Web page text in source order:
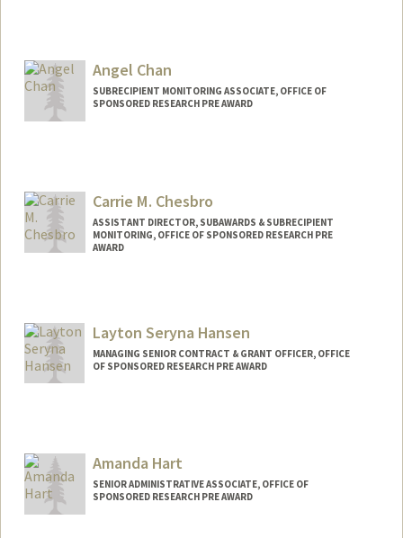
Angel Chan
SUBRECIPIENT MONITORING ASSOCIATE, OFFICE OF
SPONSORED RESEARCH PRE AWARD
Carrie M. Chesbro
ASSISTANT DIRECTOR, SUBAWARDS & SUBRECIPIENT
MONITORING, OFFICE OF SPONSORED RESEARCH PRE
AWARD
Layton Seryna Hansen
MANAGING SENIOR CONTRACT & GRANT OFFICER, OFFICE
OF SPONSORED RESEARCH PRE AWARD
Amanda Hart
SENIOR ADMINISTRATIVE ASSOCIATE, OFFICE OF
SPONSORED RESEARCH PRE AWARD